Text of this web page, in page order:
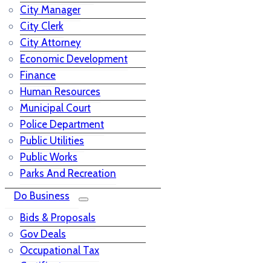
City Manager
City Clerk
City Attorney
Economic Development
Finance
Human Resources
Municipal Court
Police Department
Public Utilities
Public Works
Parks And Recreation
Do Business
Bids & Proposals
Gov Deals
Occupational Tax